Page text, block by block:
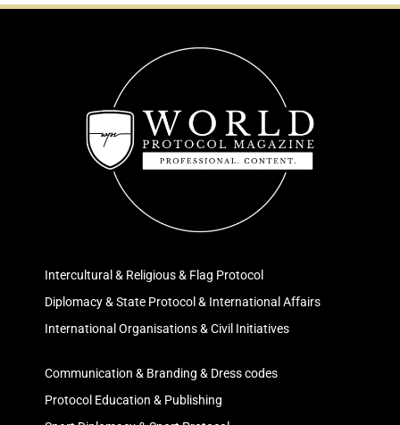
Intercultural & Religious & Flag Protocol
Diplomacy & State Protocol & International Affairs
International Organisations & Civil Initiatives
Communication & Branding & Dress codes
Protocol Education & Publishing